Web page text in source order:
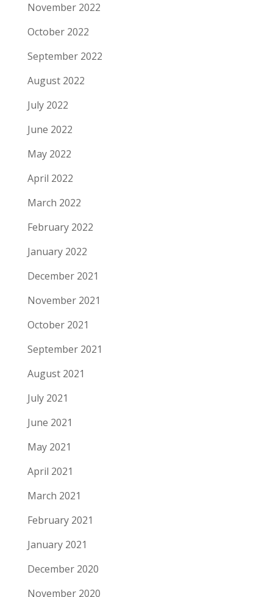
November 2022
October 2022
September 2022
August 2022
July 2022
June 2022
May 2022
April 2022
March 2022
February 2022
January 2022
December 2021
November 2021
October 2021
September 2021
August 2021
July 2021
June 2021
May 2021
April 2021
March 2021
February 2021
January 2021
December 2020
November 2020